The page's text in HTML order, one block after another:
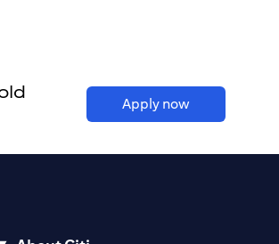
and Promotion under license number
Custody under license number
Apply now(opens in a